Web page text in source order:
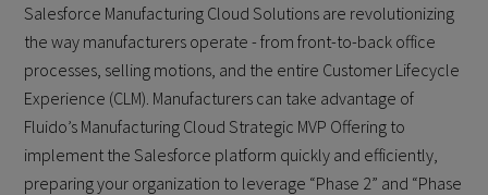
Salesforce Manufacturing Cloud Solutions are revolutionizing
the way manufacturers operate - from front-to-back office
processes, selling motions, and the entire Customer Lifecycle
Experience (CLM). Manufacturers can take advantage of
Fluido’s Manufacturing Cloud Strategic MVP Offering to
implement the Salesforce platform quickly and efficiently,
preparing your organization to leverage “Phase 2” and “Phase